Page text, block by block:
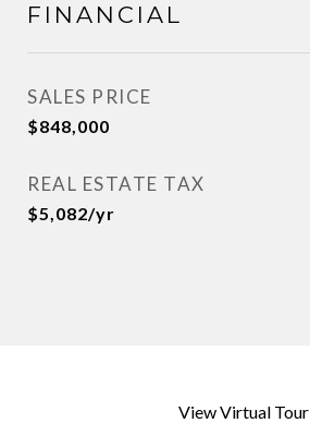
FINANCIAL
SALES PRICE
$848,000
REAL ESTATE TAX
$5,082/yr
View Virtual Tour